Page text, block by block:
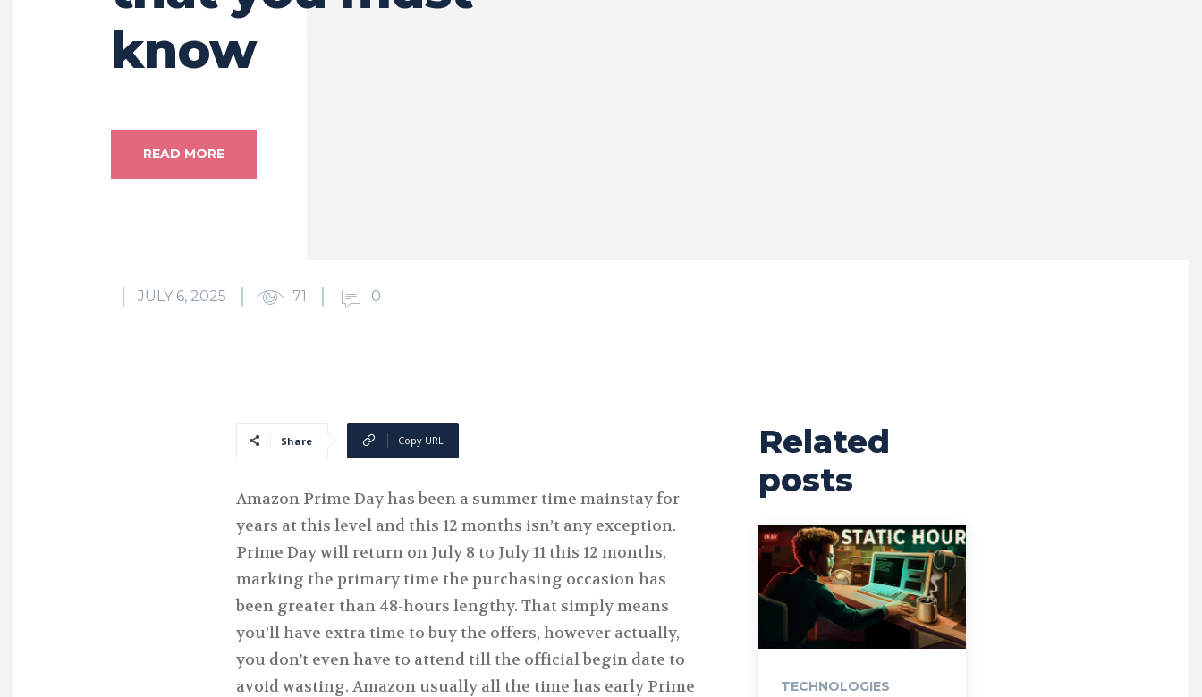
know
READ MORE
JULY 6, 2025 71 0
Share Copy URL
Amazon Prime Day has been a summer time mainstay for
years at this level and this 12 months isn’t any exception.
Prime Day will return on July 8 to July 11 this 12 months,
marking the primary time the purchasing occasion has
been greater than 48-hours lengthy. That simply means
you’ll have extra time to buy the offers, however actually,
you don't even have to attend till the official begin date to
avoid wasting. Amazon usually all the time has early Prime
Related
posts
TECHNOLOGIES